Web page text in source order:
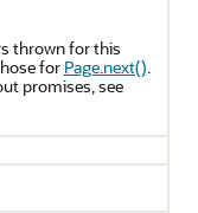
thrown for this
for Page.next().
promises, see